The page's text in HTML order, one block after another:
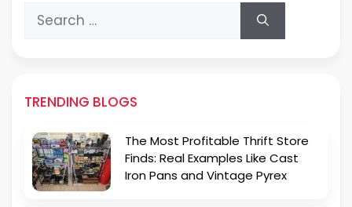
Search
for:
TRENDING BLOGS
The Most Profitable Thrift Store
Finds: Real Examples Like Cast
Iron Pans and Vintage Pyrex